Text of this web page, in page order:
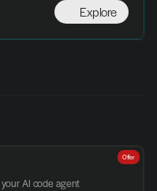
Explore
AI code agent
Offer